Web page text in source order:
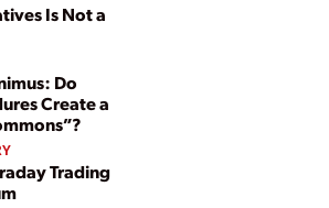
Is Not a
Do
Create a
Trading